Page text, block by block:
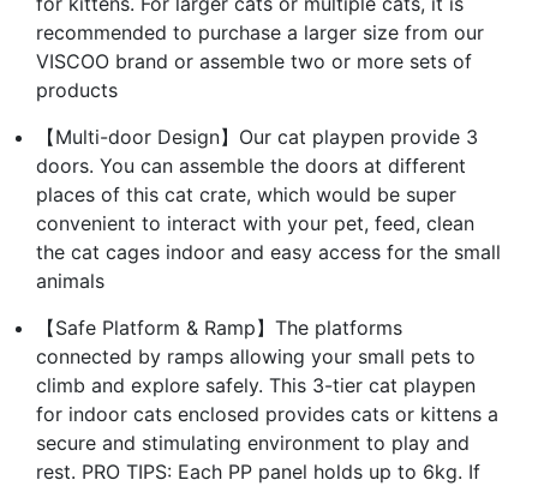
recommended to purchase a larger size from our
VISCOO brand or assemble two or more sets of
products
【Multi-door Design】Our cat playpen provide 3
doors. You can assemble the doors at different
places of this cat crate, which would be super
convenient to interact with your pet, feed, clean
the cat cages indoor and easy access for the small
animals
【Safe Platform & Ramp】The platforms
connected by ramps allowing your small pets to
climb and explore safely. This 3-tier cat playpen
for indoor cats enclosed provides cats or kittens a
secure and stimulating environment to play and
rest. PRO TIPS: Each PP panel holds up to 6kg. If